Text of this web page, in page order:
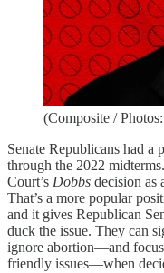
(Composite /
Senate Republicans had
through the 2022
Court’s Dobbs decision as
That’s a more popular
and it gives Republican
duck the issue. They can
ignore abortion—and
friendly issues—when